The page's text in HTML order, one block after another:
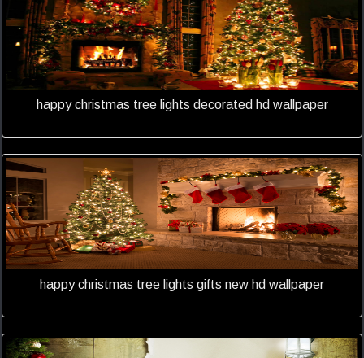
happy christmas tree lights decorated hd wallpaper
happy christmas tree lights gifts new hd wallpaper